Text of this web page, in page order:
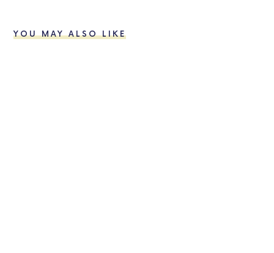
YOU MAY ALSO LIKE